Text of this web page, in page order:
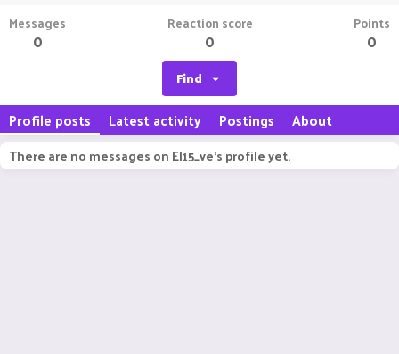
Messages
0
Reaction score
0
Points
0
Find
Profile posts Latest activity Postings About
There are no messages on EI15_ve's profile yet.